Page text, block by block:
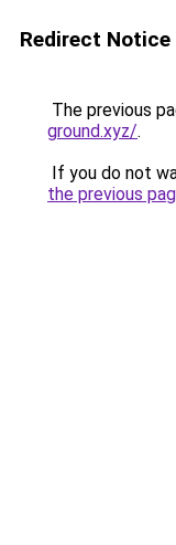
Redirect Notice
The previous
ground.xyz/.
If you do not
the previous